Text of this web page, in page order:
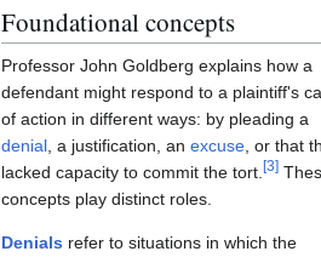
Foundational concepts
Professor John Goldberg explains how a
defendant might respond to a plaintiff's
of action in different ways: by pleading a
denial , a justification, an excuse , or that
lacked capacity to commit the tort. [3]
concepts play distinct roles.
Denials refer to situations in which the